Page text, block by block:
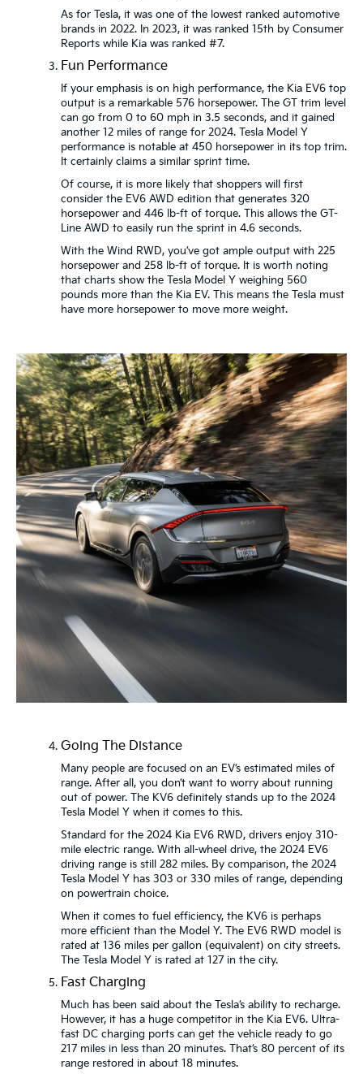
As for Tesla, it was one of the lowest ranked automotive
brands in 2022. In 2023, it was ranked 15th by Consumer
Reports while Kia was ranked #7.
Fun Performance
If your emphasis is on high performance, the Kia EV6 top
output is a remarkable 576 horsepower. The GT trim level
can go from 0 to 60 mph in 3.5 seconds, and it gained
another 12 miles of range for 2024. Tesla Model Y
performance is notable at 450 horsepower in its top trim.
It certainly claims a similar sprint time.
Of course, it is more likely that shoppers will first
consider the EV6 AWD edition that generates 320
horsepower and 446 lb-ft of torque. This allows the GT-
Line AWD to easily run the sprint in 4.6 seconds.
With the Wind RWD, you’ve got ample output with 225
horsepower and 258 lb-ft of torque. It is worth noting
that charts show the Tesla Model Y weighing 560
pounds more than the Kia EV. This means the Tesla must
have more horsepower to move more weight.
Going The Distance
Many people are focused on an EV’s estimated miles of
range. After all, you don’t want to worry about running
out of power. The KV6 definitely stands up to the 2024
Tesla Model Y when it comes to this.
Standard for the 2024 Kia EV6 RWD, drivers enjoy 310-
mile electric range. With all-wheel drive, the 2024 EV6
driving range is still 282 miles. By comparison, the 2024
Tesla Model Y has 303 or 330 miles of range, depending
on powertrain choice.
When it comes to fuel efficiency, the KV6 is perhaps
more efficient than the Model Y. The EV6 RWD model is
rated at 136 miles per gallon (equivalent) on city streets.
The Tesla Model Y is rated at 127 in the city.
Fast Charging
Much has been said about the Tesla’s ability to recharge.
However, it has a huge competitor in the Kia EV6. Ultra-
fast DC charging ports can get the vehicle ready to go
217 miles in less than 20 minutes. That’s 80 percent of its
range restored in about 18 minutes.